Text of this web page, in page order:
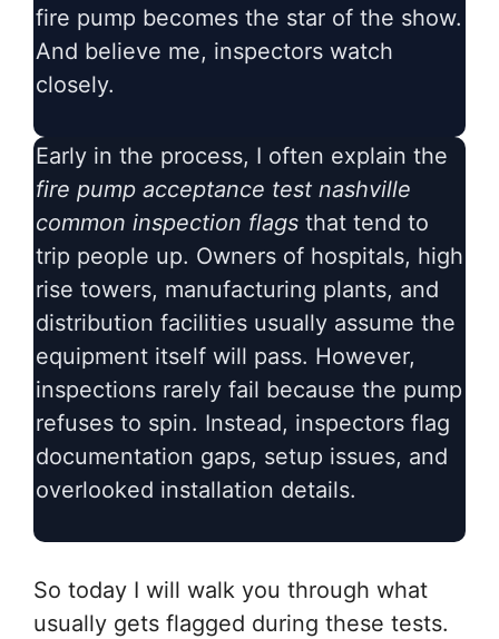
fire pump becomes the star of the show.
And believe me, inspectors watch
closely.
Early in the process, I often explain the
fire pump acceptance test nashville
common inspection flags that tend to
trip people up. Owners of hospitals, high
rise towers, manufacturing plants, and
distribution facilities usually assume the
equipment itself will pass. However,
inspections rarely fail because the pump
refuses to spin. Instead, inspectors flag
documentation gaps, setup issues, and
overlooked installation details.
So today I will walk you through what
usually gets flagged during these tests.